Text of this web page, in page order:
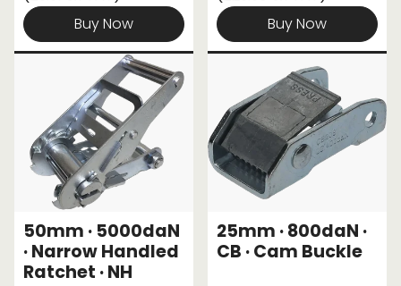
Buy Now
Buy Now
50mm · 5000daN
· Narrow Handled
Ratchet · NH
25mm · 800daN ·
CB · Cam Buckle